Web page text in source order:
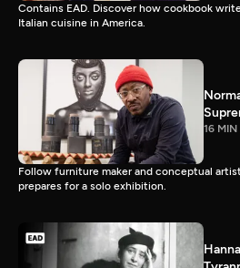
Contains EAD. Discover how cookbook
Italian cuisine in America.
16 MIN
Follow furniture maker and conceptual
prepares for a solo exhibition.